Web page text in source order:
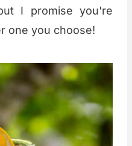
I promise you're
one you choose!